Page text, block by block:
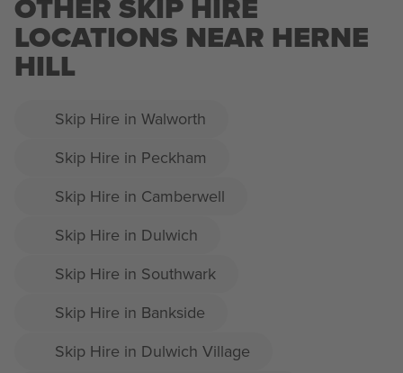
LOCATIONS NEAR HERNE
HILL
Skip Hire in Walworth
Skip Hire in Peckham
Skip Hire in Camberwell
Skip Hire in Dulwich
Skip Hire in Southwark
Skip Hire in Bankside
Skip Hire in Dulwich Village